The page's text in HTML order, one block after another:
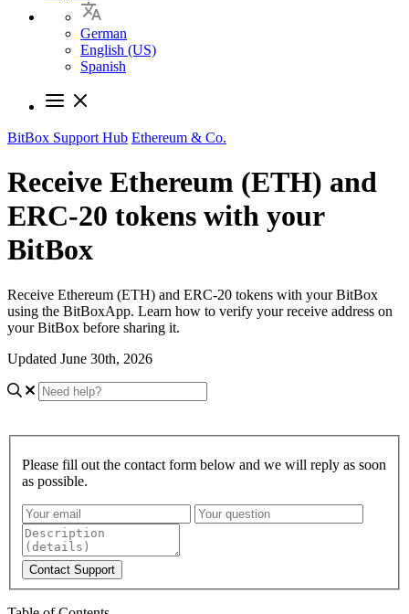
German
English (US)
Spanish
BitBox Support Hub Ethereum & Co.
Receive Ethereum (ETH) and
ERC-20 tokens with your
BitBox
Receive Ethereum (ETH) and ERC-20 tokens with your BitBox
using the BitBoxApp. Learn how to verify your receive address on
your BitBox before sharing it.
Updated June 30th, 2026
Please fill out the contact form below and we will reply as soon
as possible.
Contact Support